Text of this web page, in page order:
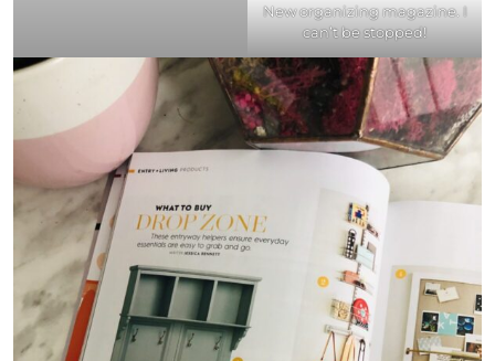
New organizing magazine. I
can’t be stopped!